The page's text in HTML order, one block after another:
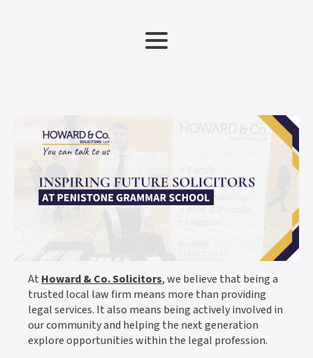
At Howard & Co. Solicitors, we believe that being a
trusted local law firm means more than providing
legal services. It also means being actively involved in
our community and helping the next generation
explore opportunities within the legal profession.